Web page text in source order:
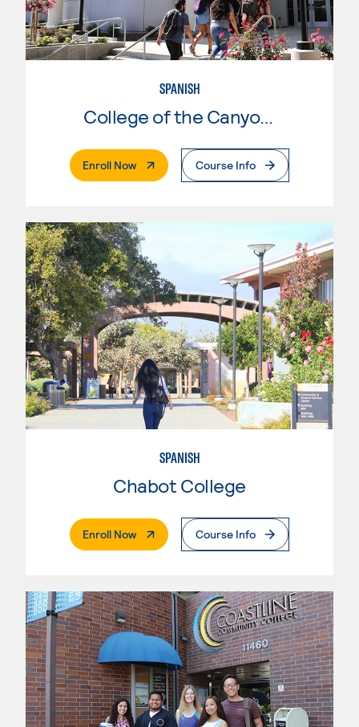
SPANISH
College of the Canyons
Enroll Now. External PageCourse Info
SPANISH
Chabot College
Enroll Now. External PageCourse Info